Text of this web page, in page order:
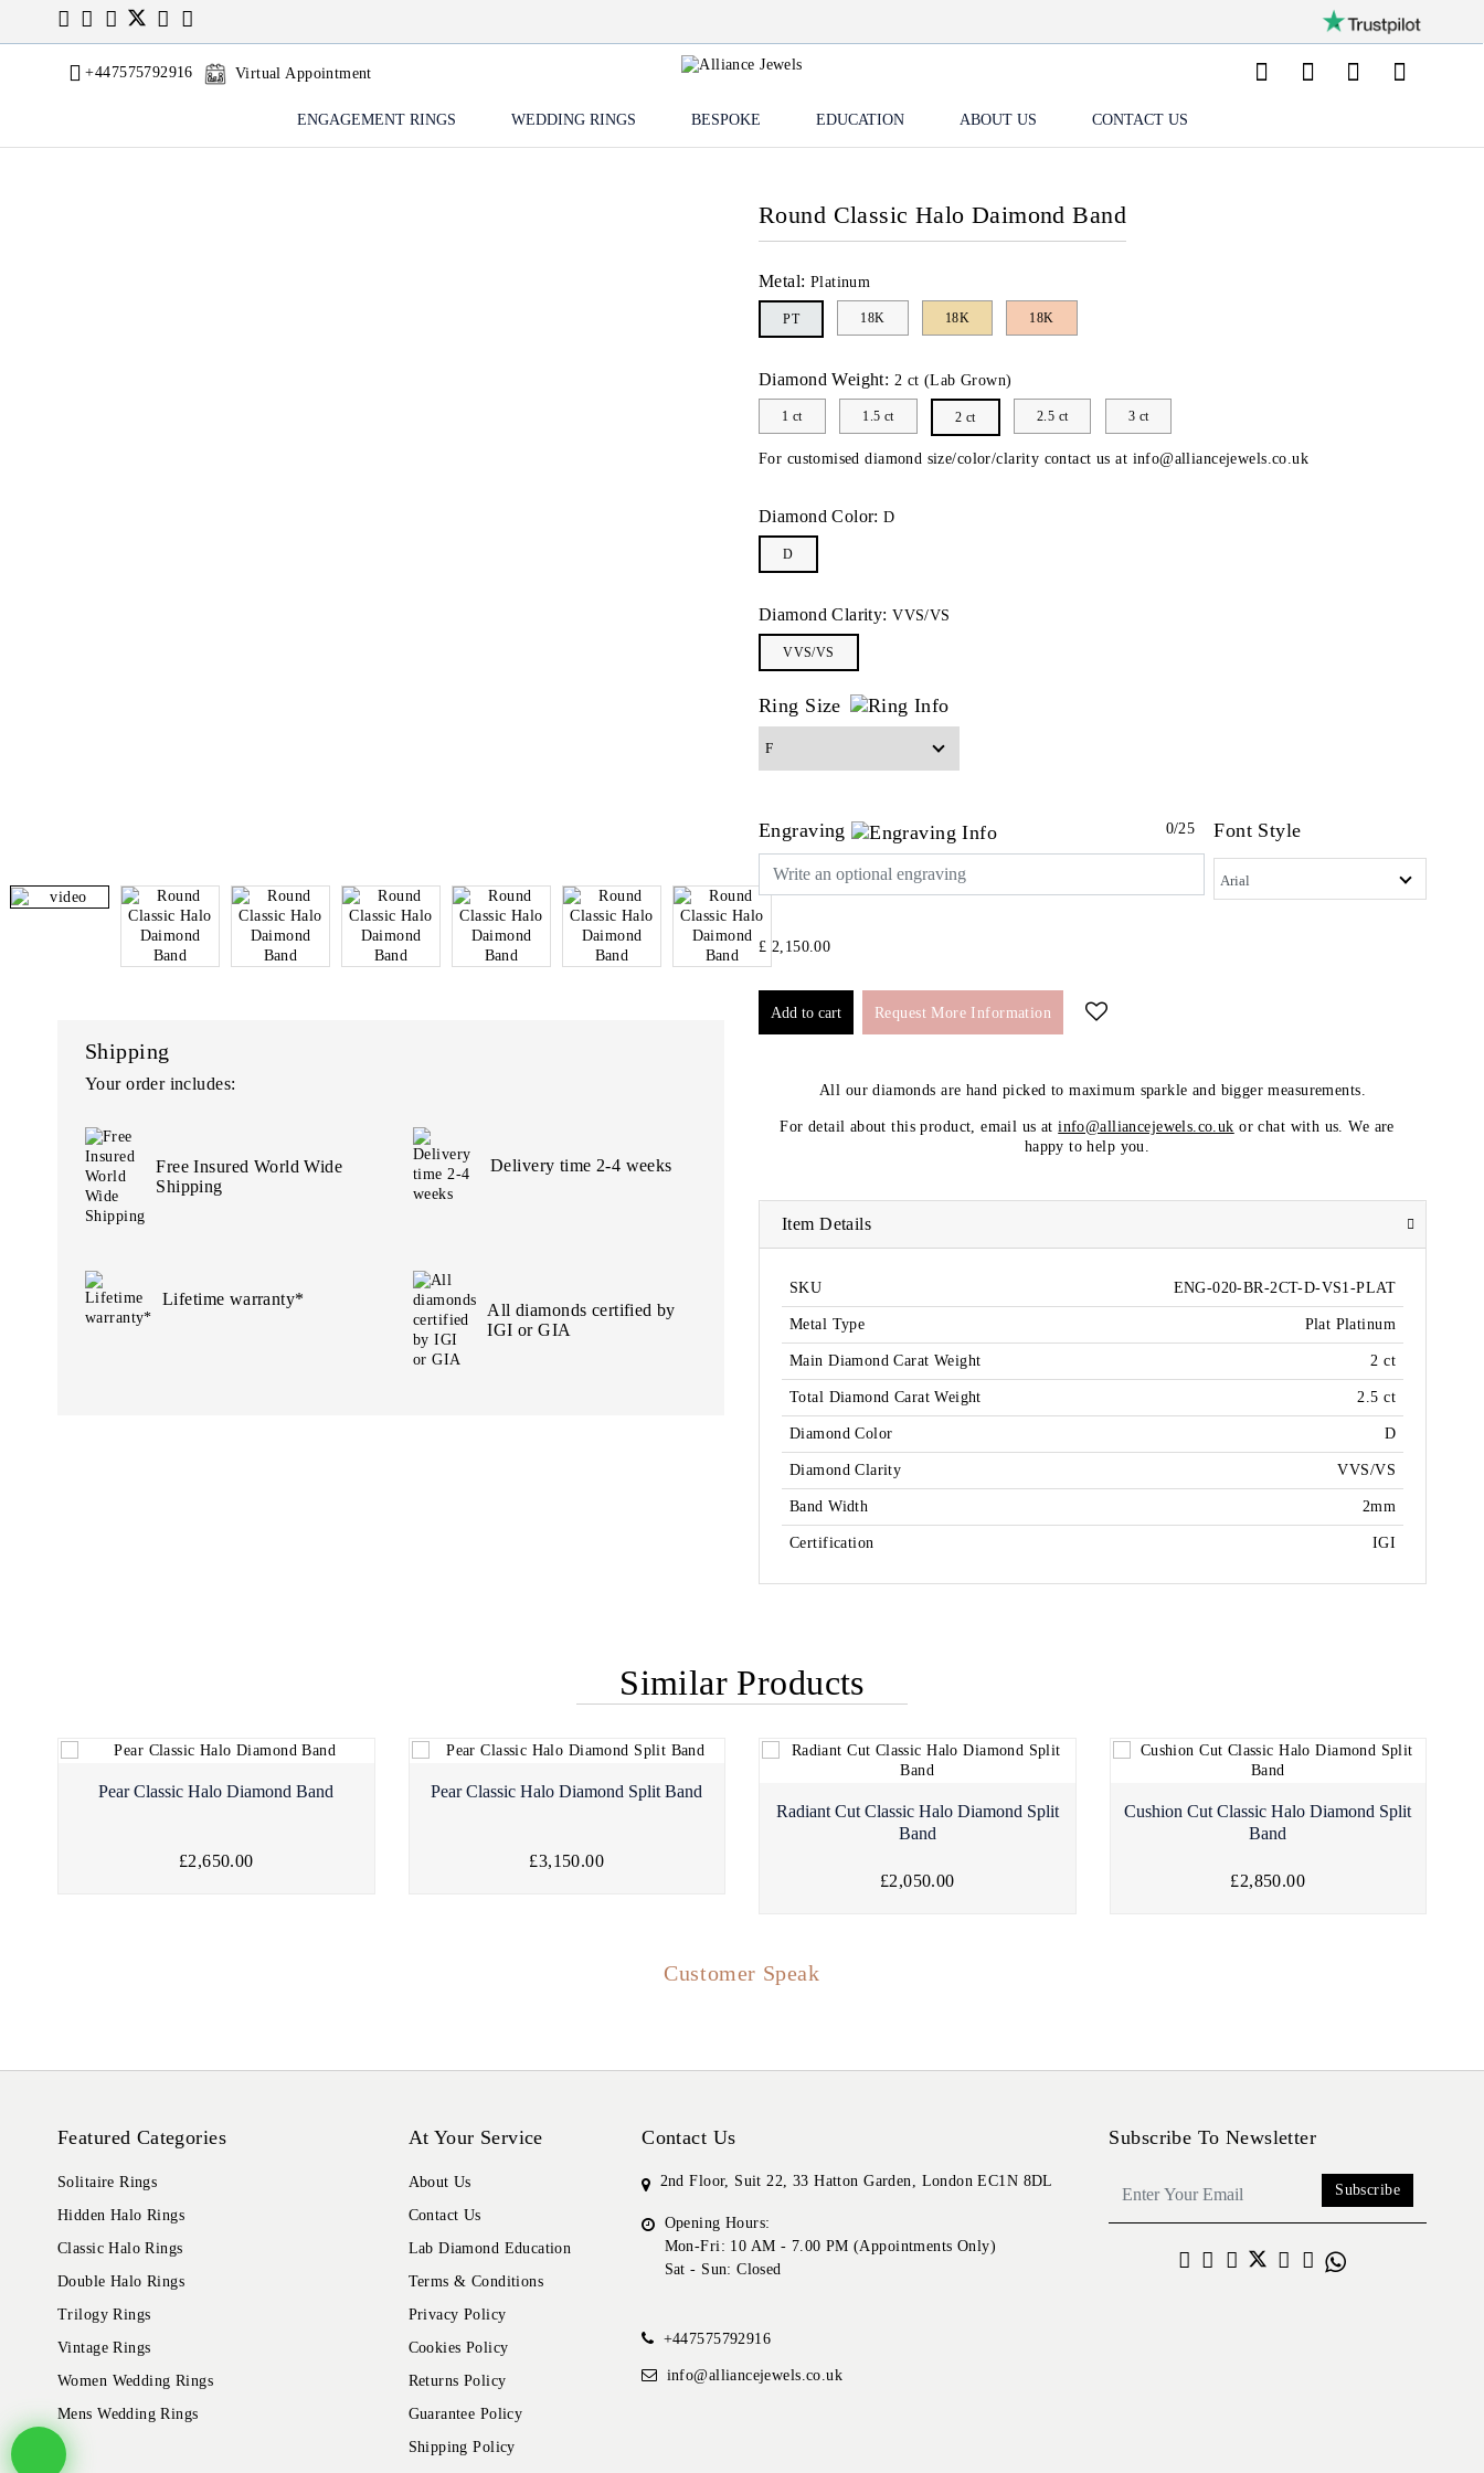
+447575792916 Virtual Appointment
ENGAGEMENT RINGS WEDDING RINGS BESPOKE EDUCATION ABOUT US CONTACT US
Shipping
Your order includes:
Free Insured World Wide
Shipping
Delivery time 2-4 weeks
Lifetime warranty*
All diamonds certified by
IGI or GIA
Round Classic Halo Daimond Band
Metal: Platinum
PT 18K 18K 18K
Diamond Weight: 2 ct (Lab Grown)
1 ct 1.5 ct 2 ct 2.5 ct 3 ct
For customised diamond size/color/clarity contact us at info@alliancejewels.co.uk
Diamond Color: D
D
Diamond Clarity: VVS/VS
VVS/VS
Ring Size
Engraving 0/25 Font Style
£ 2,150.00
Request More Information
All our diamonds are hand picked to maximum sparkle and bigger measurements.
For detail about this product, email us atinfo@alliancejewels.co.uk or chat with us. We are
happy to help you.
Item Details
SKU ENG-020-BR-2CT-D-VS1-PLAT
Metal Type Plat Platinum
Main Diamond Carat Weight 2 ct
Total Diamond Carat Weight 2.5 ct
Diamond Color D
Diamond Clarity VVS/VS
Band Width 2mm
Certification IGI
Similar Products
Pear Classic Halo Diamond Band
£2,650.00
Pear Classic Halo Diamond Split Band
£3,150.00
Radiant Cut Classic Halo Diamond Split
Band
£2,050.00
Cushion Cut Classic Halo Diamond Split
Band
£2,850.00
Customer Speak
Featured Categories
Solitaire Rings
Hidden Halo Rings
Classic Halo Rings
Double Halo Rings
Trilogy Rings
Vintage Rings
Women Wedding Rings
Mens Wedding Rings
At Your Service
About Us
Contact Us
Lab Diamond Education
Terms & Conditions
Privacy Policy
Cookies Policy
Returns Policy
Guarantee Policy
Shipping Policy
Contact Us
2nd Floor, Suit 22, 33 Hatton Garden, London EC1N 8DL
Opening Hours:
Mon-Fri: 10 AM - 7.00 PM (Appointments Only)
Sat - Sun: Closed
+447575792916
info@alliancejewels.co.uk
Subscribe To Newsletter
Subscribe